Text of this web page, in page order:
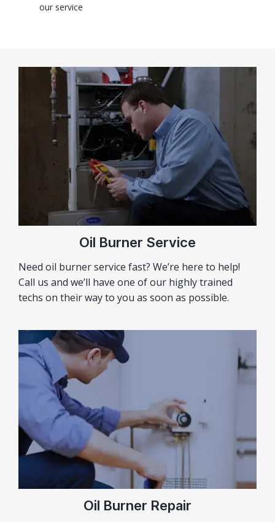
our service
Oil Burner Service
Need oil burner service fast? We’re here to help!
Call us and we’ll have one of our highly trained
techs on their way to you as soon as possible.
Oil Burner Repair